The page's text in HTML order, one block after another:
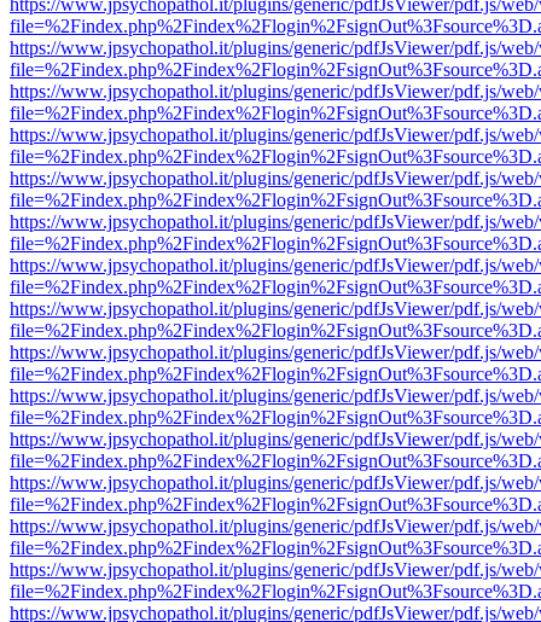
https://www.jpsychopathol.it/plugins/generic/pdfJsViewer/pdf.js/
https://www.jpsychopathol.it/plugins/generic/pdfJsViewer/pdf.js/
https://www.jpsychopathol.it/plugins/generic/pdfJsViewer/pdf.js/
https://www.jpsychopathol.it/plugins/generic/pdfJsViewer/pdf.js/
https://www.jpsychopathol.it/plugins/generic/pdfJsViewer/pdf.js/
https://www.jpsychopathol.it/plugins/generic/pdfJsViewer/pdf.js/
https://www.jpsychopathol.it/plugins/generic/pdfJsViewer/pdf.js/
https://www.jpsychopathol.it/plugins/generic/pdfJsViewer/pdf.js/
https://www.jpsychopathol.it/plugins/generic/pdfJsViewer/pdf.js/
https://www.jpsychopathol.it/plugins/generic/pdfJsViewer/pdf.js/
https://www.jpsychopathol.it/plugins/generic/pdfJsViewer/pdf.js/
https://www.jpsychopathol.it/plugins/generic/pdfJsViewer/pdf.js/
https://www.jpsychopathol.it/plugins/generic/pdfJsViewer/pdf.js/
https://www.jpsychopathol.it/plugins/generic/pdfJsViewer/pdf.js/
https://www.jpsychopathol.it/plugins/generic/pdfJsViewer/pdf.js/